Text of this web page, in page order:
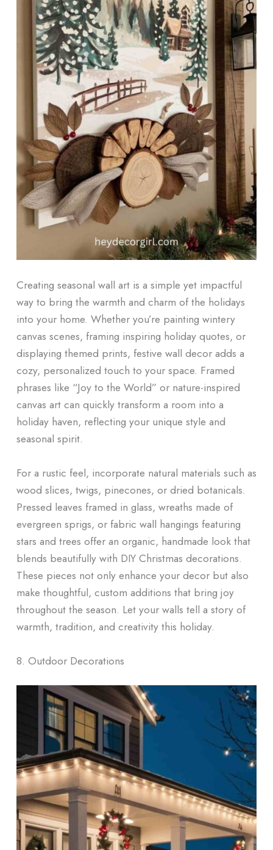
Creating seasonal wall art is a simple yet impactful
way to bring the warmth and charm of the holidays
into your home. Whether you’re painting wintery
canvas scenes, framing inspiring holiday quotes, or
displaying themed prints, festive wall decor adds a
cozy, personalized touch to your space. Framed
phrases like “Joy to the World” or nature-inspired
canvas art can quickly transform a room into a
holiday haven, reflecting your unique style and
seasonal spirit.
For a rustic feel, incorporate natural materials such as
wood slices, twigs, pinecones, or dried botanicals.
Pressed leaves framed in glass, wreaths made of
evergreen sprigs, or fabric wall hangings featuring
stars and trees offer an organic, handmade look that
blends beautifully with DIY Christmas decorations.
These pieces not only enhance your decor but also
make thoughtful, custom additions that bring joy
throughout the season. Let your walls tell a story of
warmth, tradition, and creativity this holiday.
8. Outdoor Decorations